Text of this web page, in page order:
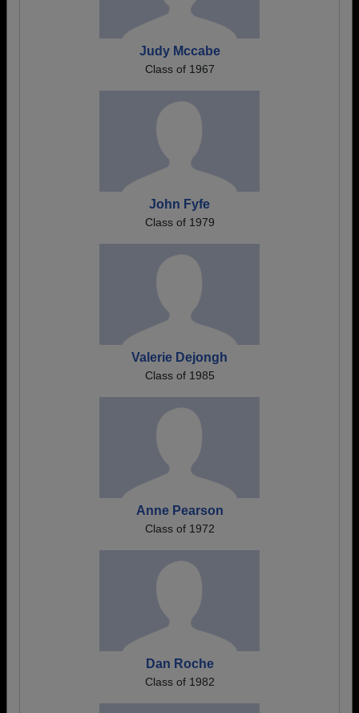
Judy Mccabe
Class of 1967
John Fyfe
Class of 1979
Valerie Dejongh
Class of 1985
Anne Pearson
Class of 1972
Dan Roche
Class of 1982